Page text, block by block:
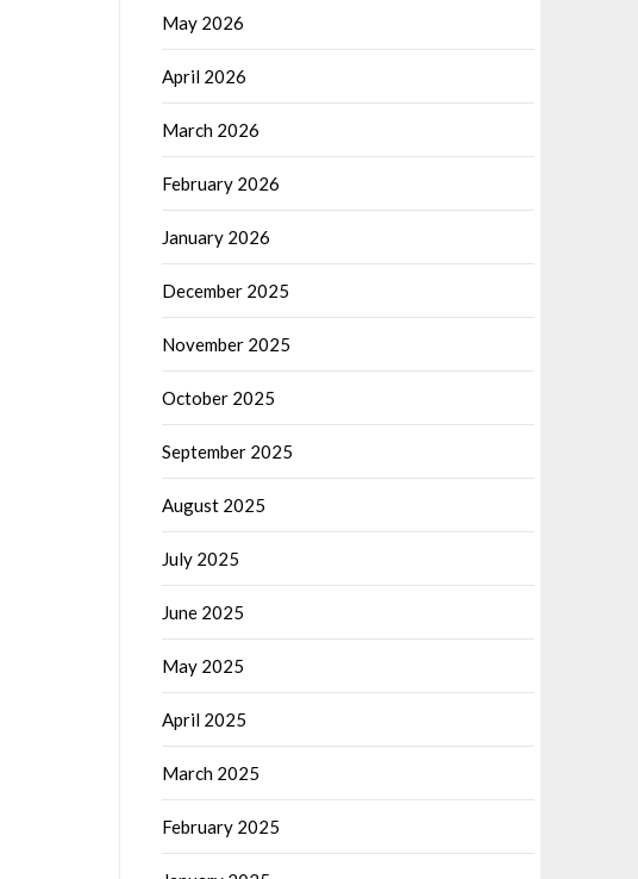
May 2026
April 2026
March 2026
February 2026
January 2026
December 2025
November 2025
October 2025
September 2025
August 2025
July 2025
June 2025
May 2025
April 2025
March 2025
February 2025